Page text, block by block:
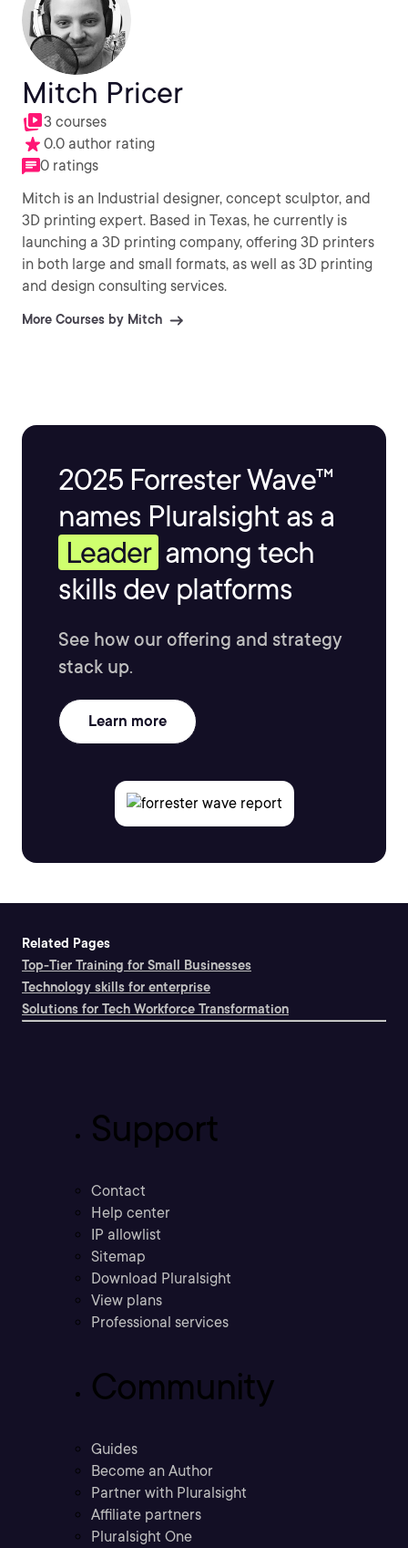
Mitch Pricer
3 courses
0.0 author rating
0 ratings
Mitch is an Industrial designer, concept sculptor, and
3D printing expert. Based in Texas, he currently is
launching a 3D printing company, offering 3D printers
in both large and small formats, as well as 3D printing
and design consulting services.
More Courses by Mitch
2025 Forrester Wave™
names Pluralsight as a
Leader among tech
skills dev platforms
See how our offering and strategy
stack up.
Learn more
Related Pages
Top-Tier Training for Small Businesses
Technology skills for enterprise
Solutions for Tech Workforce Transformation
Support
Contact
Help center
IP allowlist
Sitemap
Download Pluralsight
View plans
Professional services
Community
Guides
Become an Author
Partner with Pluralsight
Affiliate partners
Pluralsight One